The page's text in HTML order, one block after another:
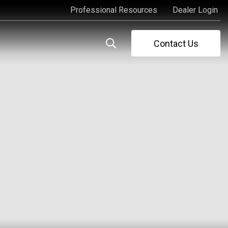
Professional Resources
Professional Resources
Dealer Login
Dealer Login
Contact Us